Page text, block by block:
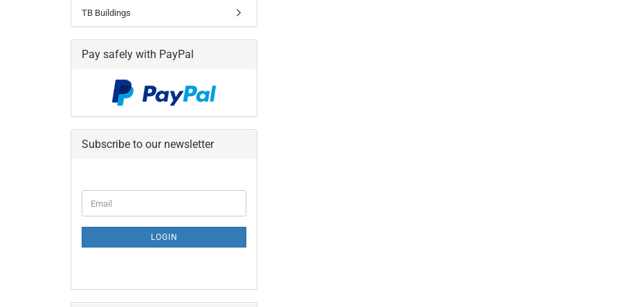
TB Buildings
Pay safely with PayPal
Subscribe to our newsletter
TO
PAGE
Email
LOGIN